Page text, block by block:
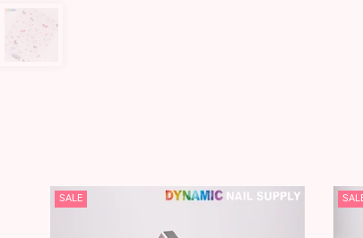
SALE